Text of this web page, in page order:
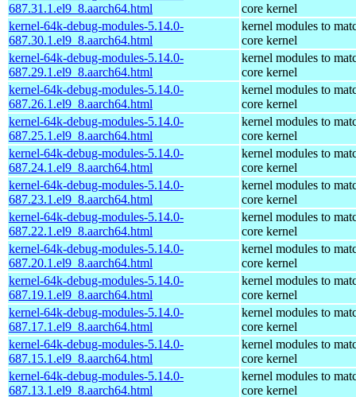
687.31.1.el9_8.aarch64.html
core kernel
kernel-64k-debug-modules-5.14.0-
687.30.1.el9_8.aarch64.html
kernel modules to
core kernel
kernel-64k-debug-modules-5.14.0-
687.29.1.el9_8.aarch64.html
kernel modules to
core kernel
kernel-64k-debug-modules-5.14.0-
687.26.1.el9_8.aarch64.html
kernel modules to
core kernel
kernel-64k-debug-modules-5.14.0-
687.25.1.el9_8.aarch64.html
kernel modules to
core kernel
kernel-64k-debug-modules-5.14.0-
687.24.1.el9_8.aarch64.html
kernel modules to
core kernel
kernel-64k-debug-modules-5.14.0-
687.23.1.el9_8.aarch64.html
kernel modules to
core kernel
kernel-64k-debug-modules-5.14.0-
687.22.1.el9_8.aarch64.html
kernel modules to
core kernel
kernel-64k-debug-modules-5.14.0-
687.20.1.el9_8.aarch64.html
kernel modules to
core kernel
kernel-64k-debug-modules-5.14.0-
687.19.1.el9_8.aarch64.html
kernel modules to
core kernel
kernel-64k-debug-modules-5.14.0-
687.17.1.el9_8.aarch64.html
kernel modules to
core kernel
kernel-64k-debug-modules-5.14.0-
687.15.1.el9_8.aarch64.html
kernel modules to
core kernel
kernel-64k-debug-modules-5.14.0-
687.13.1.el9_8.aarch64.html
kernel modules to
core kernel